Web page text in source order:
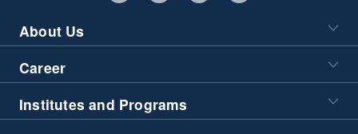
About Us
Career
Institutes and Programs